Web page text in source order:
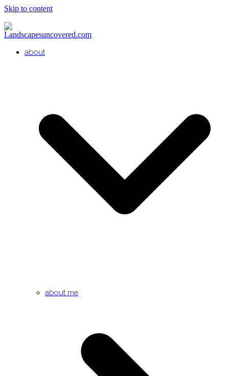
Skip to content
about
about me